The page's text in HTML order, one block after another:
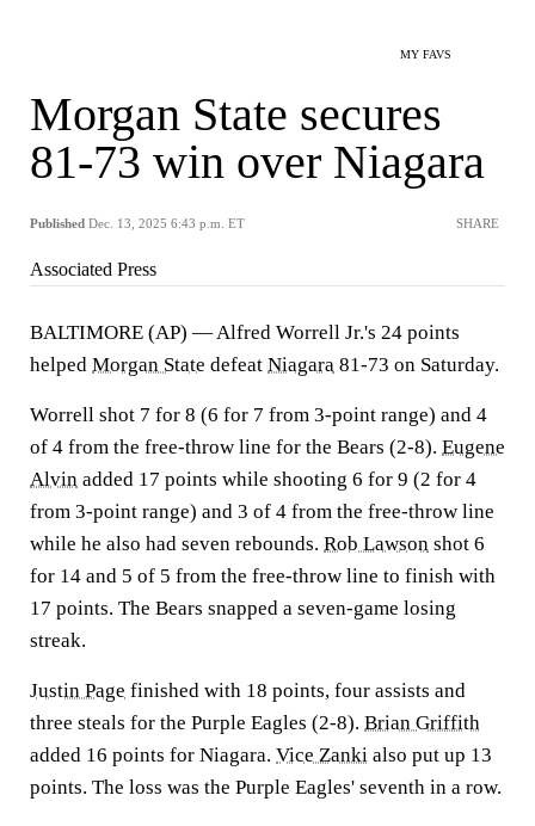
MY FAVS
Morgan State secures
81-73 win over Niagara
Published Dec. 13, 2025 6:43 p.m. ET SHARE
Associated Press
BALTIMORE (AP) — Alfred Worrell Jr.'s 24 points
helped Morgan State defeat Niagara 81-73 on Saturday.
Worrell shot 7 for 8 (6 for 7 from 3-point range) and 4
of 4 from the free-throw line for the Bears (2-8). Eugene
Alvin added 17 points while shooting 6 for 9 (2 for 4
from 3-point range) and 3 of 4 from the free-throw line
while he also had seven rebounds. Rob Lawson shot 6
for 14 and 5 of 5 from the free-throw line to finish with
17 points. The Bears snapped a seven-game losing
streak.
Justin Page finished with 18 points, four assists and
three steals for the Purple Eagles (2-8). Brian Griffith
added 16 points for Niagara. Vice Zanki also put up 13
points. The loss was the Purple Eagles' seventh in a row.